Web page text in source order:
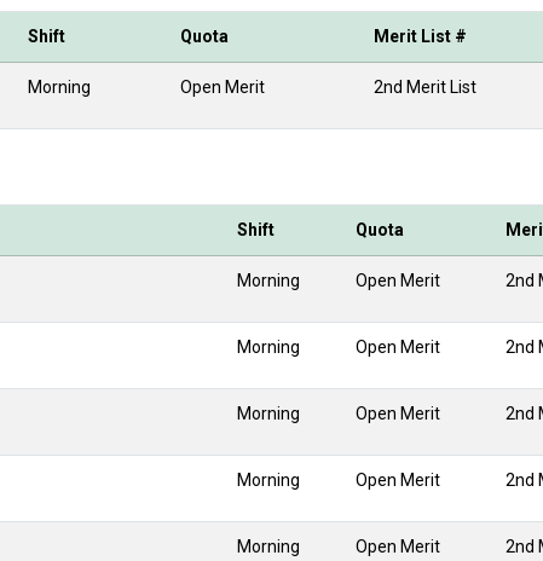
Shift Quota Merit List #
Morning Open Merit 2nd Merit List
Shift Quota
Morning Open Merit 2nd
Morning Open Merit 2nd
Morning Open Merit 2nd
Morning Open Merit 2nd
Morning Open Merit 2nd